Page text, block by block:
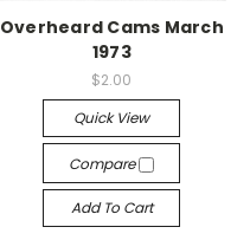
Overheard Cams March
1973
$2.00
Quick View
Compare
Add To Cart